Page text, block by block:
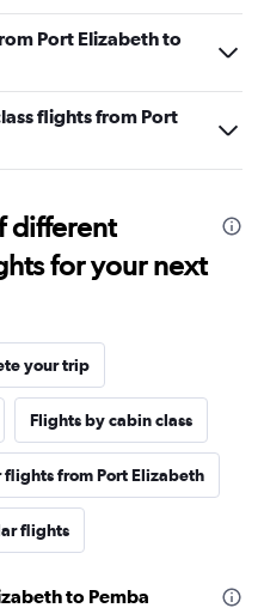
Port Elizabeth to
flights from Port
different
for your next
your trip
Flights by cabin class
flights from Port Elizabeth
flights
to Pemba